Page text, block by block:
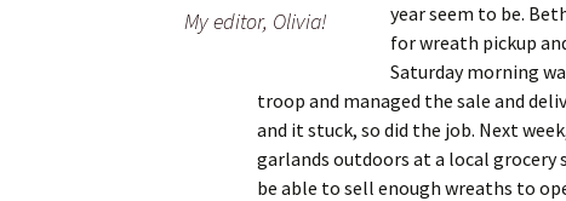
My editor, Olivia!
year seem to be.
for wreath pickup
Saturday morning
troop and managed the sale and
and it stuck, so did the job. Next
garlands outdoors at a local grocery
be able to sell enough wreaths to